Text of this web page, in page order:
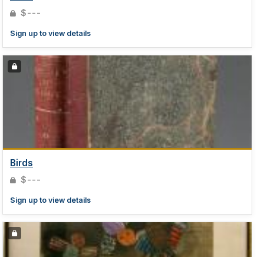
$---
Sign up to view details
Birds
$---
Sign up to view details